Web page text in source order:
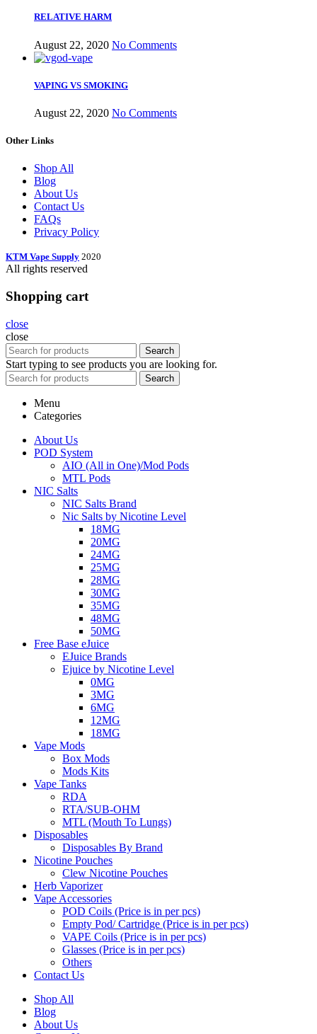
RELATIVE HARM
August 22, 2020 No Comments
VAPING VS SMOKING
August 22, 2020 No Comments
Other Links
Shop All
Blog
About Us
Contact Us
FAQs
Privacy Policy
KTM Vape Supply 2020
All rights reserved
Shopping cart
close
close
Search
Start typing to see products you are looking for.
Search
Menu
Categories
About Us
POD System
AIO (All in One)/Mod Pods
MTL Pods
NIC Salts
NIC Salts Brand
Nic Salts by Nicotine Level
18MG
20MG
24MG
25MG
28MG
30MG
35MG
48MG
50MG
Free Base eJuice
EJuice Brands
Ejuice by Nicotine Level
0MG
3MG
6MG
12MG
18MG
Vape Mods
Box Mods
Mods Kits
Vape Tanks
RDA
RTA/SUB-OHM
MTL (Mouth To Lungs)
Disposables
Disposables By Brand
Nicotine Pouches
Clew Nicotine Pouches
Herb Vaporizer
Vape Accessories
POD Coils (Price is in per pcs)
Empty Pod/ Cartridge (Price is in per pcs)
VAPE Coils (Price is in per pcs)
Glasses (Price is in per pcs)
Others
Contact Us
Shop All
Blog
About Us